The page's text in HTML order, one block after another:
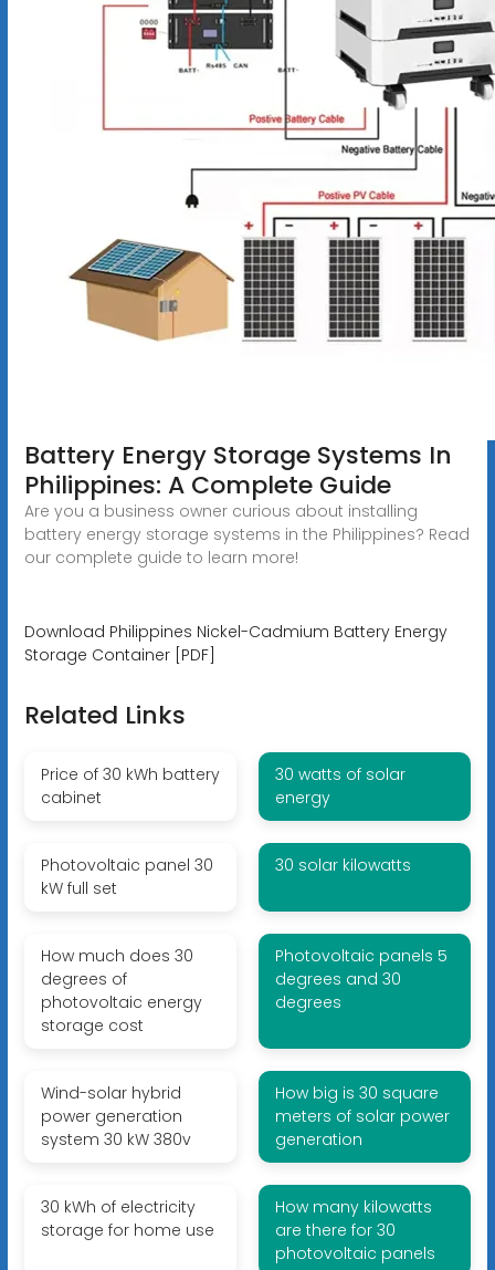
Battery Energy Storage Systems In
Philippines: A Complete Guide
Are you a business owner curious about installing
battery energy storage systems in the Philippines? Read
our complete guide to learn more!
Download Philippines Nickel-Cadmium Battery Energy
Storage Container [PDF]
Related Links
Price of 30 kWh battery
cabinet
30 watts of solar
energy
Photovoltaic panel 30
kW full set
30 solar kilowatts
How much does 30
degrees of
photovoltaic energy
storage cost
Photovoltaic panels 5
degrees and 30
degrees
Wind-solar hybrid
power generation
system 30 kW 380v
How big is 30 square
meters of solar power
generation
30 kWh of electricity
storage for home use
How many kilowatts
are there for 30
photovoltaic panels